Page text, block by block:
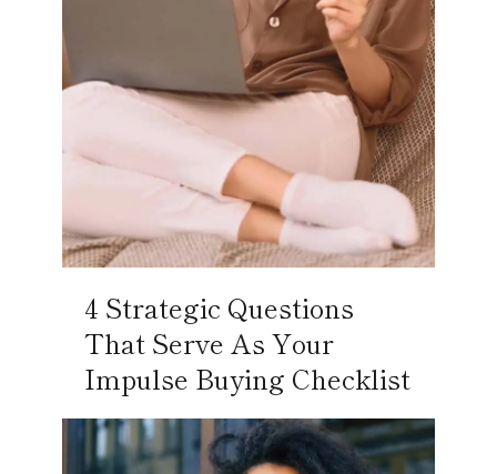
4 Strategic Questions
That Serve As Your
Impulse Buying Checklist